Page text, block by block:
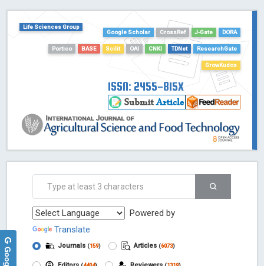
Dimensions
Academic Microsoft
Life Sciences Group
Google Scholar
CrossRef J-Gate DORA
Portico BASE Scilit OAI CNKI TDNet ResearchGate
GrowKudos
ISSN: 2455-815X
Powered by
Translate
Journals (159) Articles (6073)